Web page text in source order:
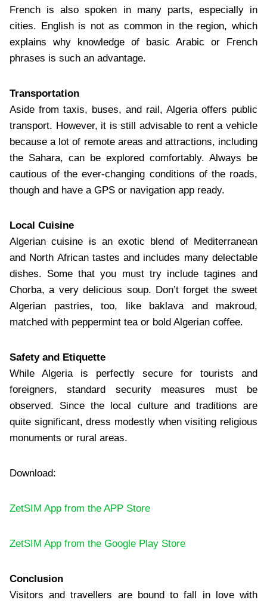
French is also spoken in many parts, especially in
cities. English is not as common in the region, which
explains why knowledge of basic Arabic or French
phrases is such an advantage.
Transportation
Aside from taxis, buses, and rail, Algeria offers public
transport. However, it is still advisable to rent a vehicle
because a lot of remote areas and attractions, including
the Sahara, can be explored comfortably. Always be
cautious of the ever-changing conditions of the roads,
though and have a GPS or navigation app ready.
Local Cuisine
Algerian cuisine is an exotic blend of Mediterranean
and North African tastes and includes many delectable
dishes. Some that you must try include tagines and
Chorba, a very delicious soup. Don’t forget the sweet
Algerian pastries, too, like baklava and makroud,
matched with peppermint tea or bold Algerian coffee.
Safety and Etiquette
While Algeria is perfectly secure for tourists and
foreigners, standard security measures must be
observed. Since the local culture and traditions are
quite significant, dress modestly when visiting religious
monuments or rural areas.
Download:
ZetSIM App from the APP Store
ZetSIM App from the Google Play Store
Conclusion
Visitors and travellers are bound to fall in love with